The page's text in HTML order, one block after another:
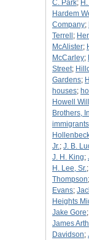
C. Park;
Hardem
Company;
Terrell ;
McAlister;
McCarley;
Street;
Gardens;
houses;
Howell
Brothers,
immigrants
Jr.; J. B.
J. H. King;
H. Lee, Sr.;
Thompson;
Evans;
Heights
Jake Gore;
James
Davidson;